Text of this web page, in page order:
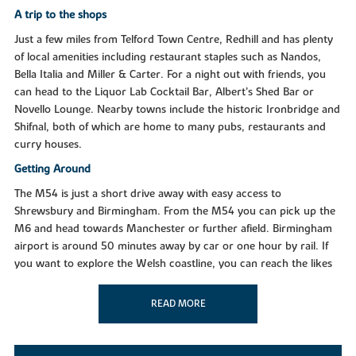
A trip to the shops
Just a few miles from Telford Town Centre, Redhill and has plenty
of local amenities including restaurant staples such as Nandos,
Bella Italia and Miller & Carter. For a night out with friends, you
can head to the Liquor Lab Cocktail Bar, Albert’s Shed Bar or
Novello Lounge. Nearby towns include the historic Ironbridge and
Shifnal, both of which are home to many pubs, restaurants and
curry houses.
Getting Around
The M54 is just a short drive away with easy access to
Shrewsbury and Birmingham. From the M54 you can pick up the
M6 and head towards Manchester or further afield. Birmingham
airport is around 50 minutes away by car or one hour by rail. If
you want to explore the Welsh coastline, you can reach the likes
of Aberystwyth in just under two hours.
Wrekin is certainly one of the biggest attractions in the area. The
READ MORE